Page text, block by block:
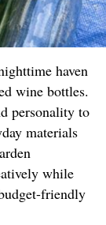
haven
wine bottles.
personality to
materials
while
friendly